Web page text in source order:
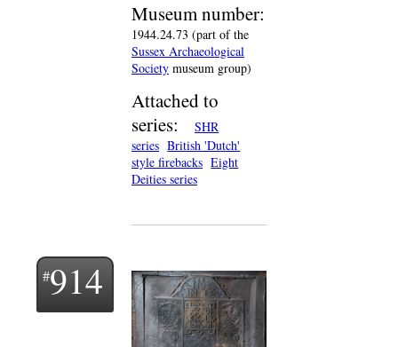
Museum number:
1944.24.73 (part of the
Sussex Archaeological
Society museum group)
Attached to
series:
SHR
series British 'Dutch'
style firebacks Eight
Deities series
914